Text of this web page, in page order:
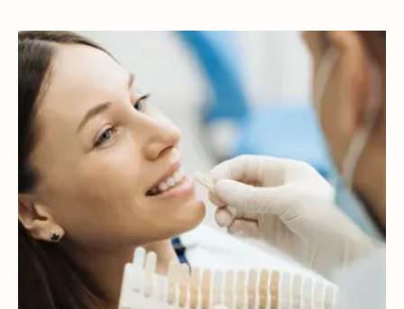
ENHANCE YOUR
CONFIDENCE WITH
BESPOKE COSMETIC
TREATMENTS
At Northstar Dental, we approach your cosmetic care with a
restorative mindset, blending function and aesthetics to
deliver natural-looking results that are built to last. For patients
with anxiety, we also offer comprehensive sedation options to
keep you comfortable during your smile makeover.